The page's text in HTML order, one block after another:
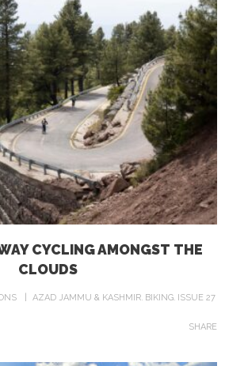
CYCLING AMONGST THE
CLOUDS
AZAD JAMMU & KASHMIR BIKING ISSUE 27
SHARE